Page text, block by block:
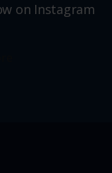
on Instagram